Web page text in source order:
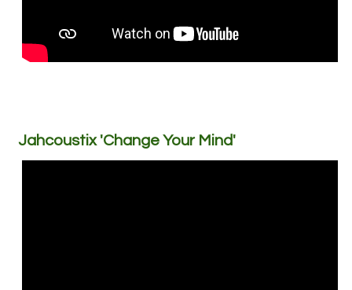
Jahcoustix 'Change Your Mind'